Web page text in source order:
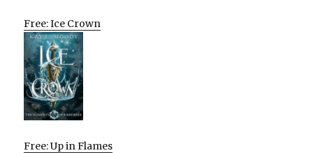
Free: Ice Crown
Free: Up in Flames